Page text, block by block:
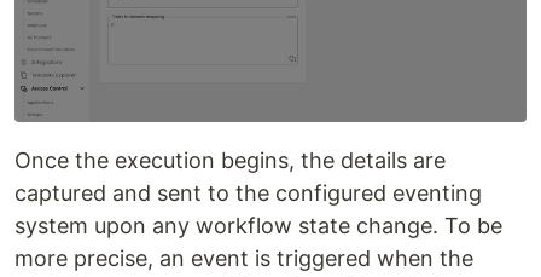
Once the execution begins, the details are
captured and sent to the configured eventing
system upon any workflow state change. To be
more precise, an event is triggered when the